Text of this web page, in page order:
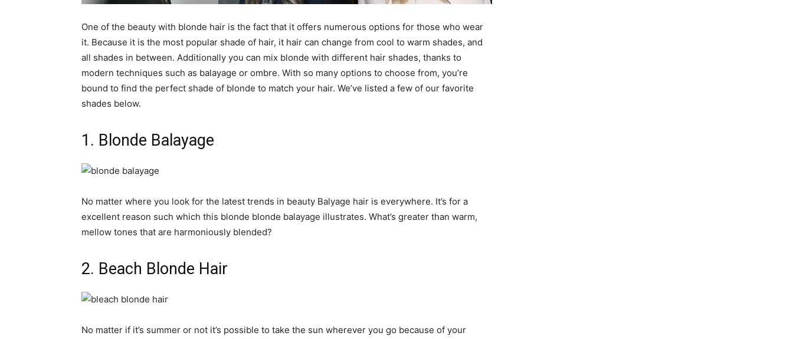
One of the beauty with blonde hair is the fact that it offers numerous options for those who wear
it. Because it is the most popular shade of hair, it hair can change from cool to warm shades, and
all shades in between. Additionally you can mix blonde with different hair shades, thanks to
modern techniques such as balayage or ombre. With so many options to choose from, you’re
bound to find the perfect shade of blonde to match your hair. We’ve listed a few of our favorite
shades below.
1. Blonde Balayage
No matter where you look for the latest trends in beauty Balyage hair is everywhere. It’s for a
excellent reason such which this blonde blonde balayage illustrates. What’s greater than warm,
mellow tones that are harmoniously blended?
2. Beach Blonde Hair
No matter if it’s summer or not it’s possible to take the sun wherever you go because of your